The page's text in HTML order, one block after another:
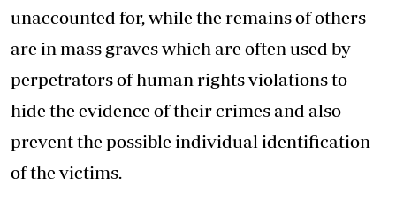
unaccounted for, while the remains of others
are in mass graves which are often used by
perpetrators of human rights violations to
hide the evidence of their crimes and also
prevent the possible individual identification
of the victims.